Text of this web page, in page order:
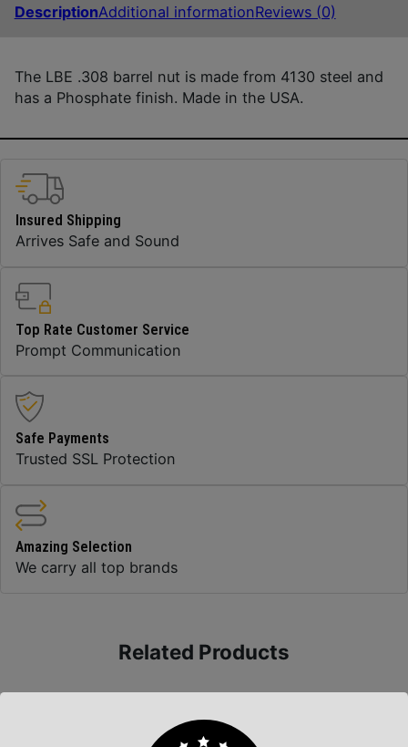
DescriptionAdditional informationReviews (0)
The LBE .308 barrel nut is made from 4130 steel and
has a Phosphate finish. Made in the USA.
Insured Shipping
Arrives Safe and Sound
Top Rate Customer Service
Prompt Communication
Safe Payments
Trusted SSL Protection
Amazing Selection
We carry all top brands
Related Products